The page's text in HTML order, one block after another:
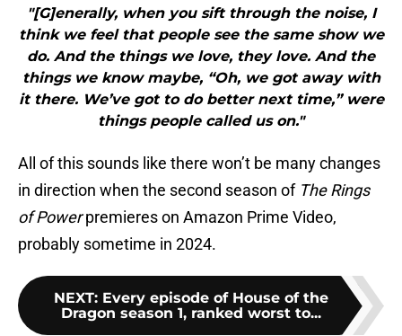
"[G]enerally, when you sift through the noise, I
think we feel that people see the same show we
do. And the things we love, they love. And the
things we know maybe, “Oh, we got away with
it there. We’ve got to do better next time,” were
things people called us on."
All of this sounds like there won’t be many changes
in direction when the second season of The Rings
of Powerpremieres on Amazon Prime Video,
probably sometime in 2024.
NEXT: Every episode of House of the
Dragon season 1, ranked worst to...